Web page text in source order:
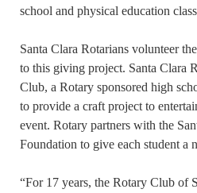
school and physical education
Santa Clara Rotarians volunteer
to this giving project. Santa Clara
Club, a Rotary sponsored high
to provide a craft project to
event. Rotary partners with the
Foundation to give each student a
“For 17 years, the Rotary Club of